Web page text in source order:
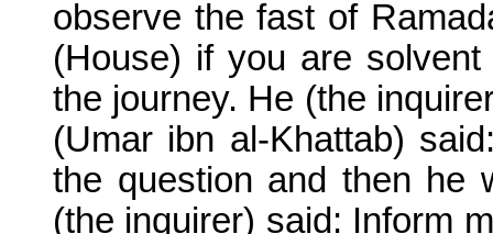
observe the fast of
(House) if you are
the journey. He (the
(Umar ibn al-Khattab)
the question and then he
(the inquirer) said: Inform